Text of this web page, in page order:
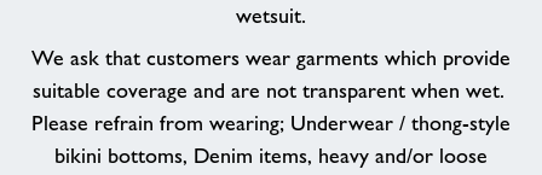
wetsuit.
We ask that customers wear garments which provide
suitable coverage and are not transparent when wet.
Please refrain from wearing; Underwear / thong-style
bikini bottoms, Denim items, heavy and/or loose